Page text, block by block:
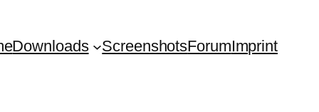
Downloads ScreenshotsForumImprint